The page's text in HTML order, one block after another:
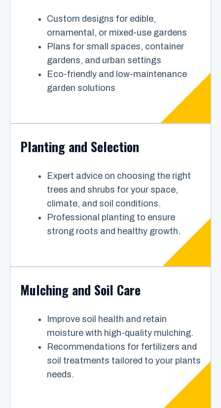
Custom designs for edible,
ornamental, or mixed-use gardens
Plans for small spaces, container
gardens, and urban settings
Eco-friendly and low-maintenance
garden solutions
Planting and Selection
Expert advice on choosing the right
trees and shrubs for your space,
climate, and soil conditions.
Professional planting to ensure
strong roots and healthy growth.
Mulching and Soil Care
Improve soil health and retain
moisture with high-quality mulching.
Recommendations for fertilizers and
soil treatments tailored to your plants
needs.